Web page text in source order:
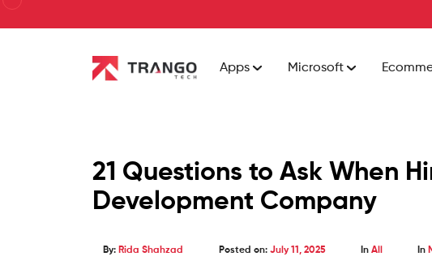
Apps Microsoft
21 Questions to Ask When
Development Company
By: Rida Shahzad Posted on: July 11, 2025 In All In